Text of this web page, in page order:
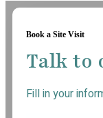
Book a Site Visit
Talk to
Fill in your